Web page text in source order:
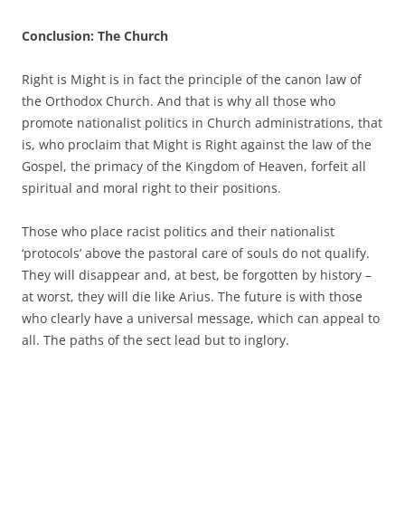
Conclusion: The Church
Right is Might is in fact the principle of the canon law of
the Orthodox Church. And that is why all those who
promote nationalist politics in Church administrations, that
is, who proclaim that Might is Right against the law of the
Gospel, the primacy of the Kingdom of Heaven, forfeit all
spiritual and moral right to their positions.
Those who place racist politics and their nationalist
‘protocols’ above the pastoral care of souls do not qualify.
They will disappear and, at best, be forgotten by history –
at worst, they will die like Arius. The future is with those
who clearly have a universal message, which can appeal to
all. The paths of the sect lead but to inglory.